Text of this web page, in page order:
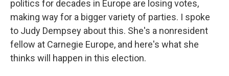
politics for decades in Europe are losing votes,
making way for a bigger variety of parties. I spoke
to Judy Dempsey about this. She's a nonresident
fellow at Carnegie Europe, and here's what she
thinks will happen in this election.